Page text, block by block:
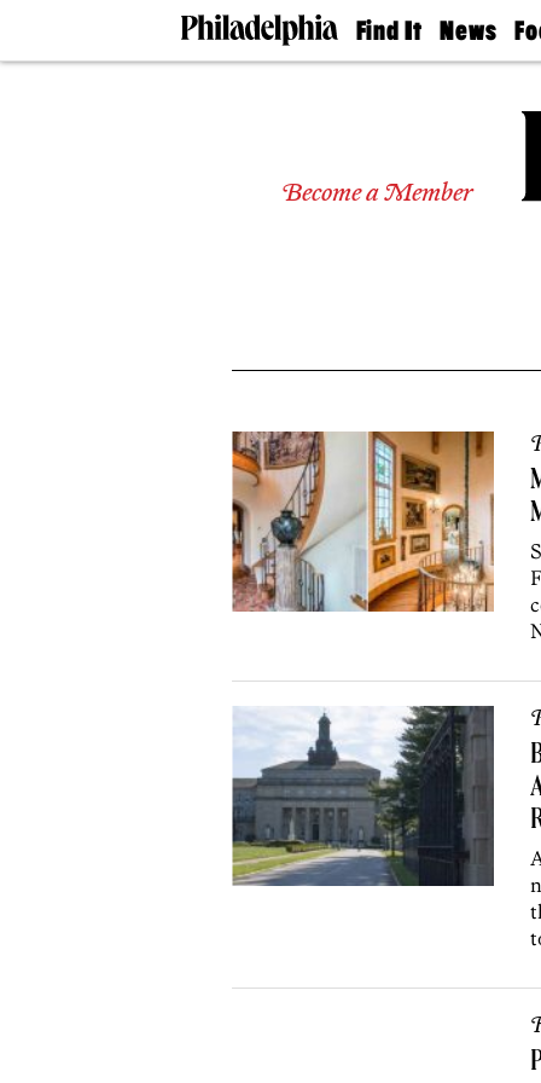
Find It
Doctors
Experts
Agents
News
The
50
Jobs
Become a Member